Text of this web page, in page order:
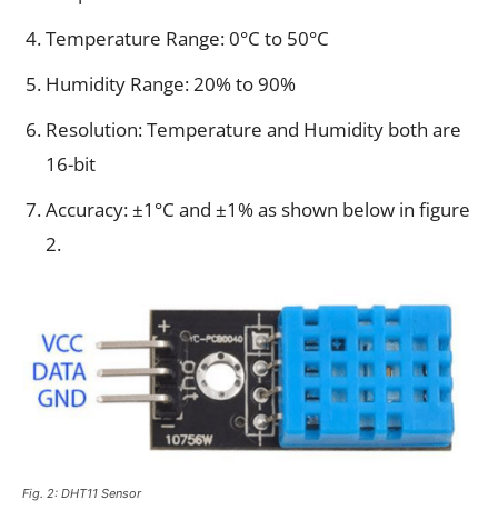
Temperature Range: 0°C to 50°C
Humidity Range: 20% to 90%
Resolution: Temperature and Humidity both are
16-bit
Accuracy: ±1°C and ±1% as shown below in figure
2.
Fig. 2: DHT11 Sensor